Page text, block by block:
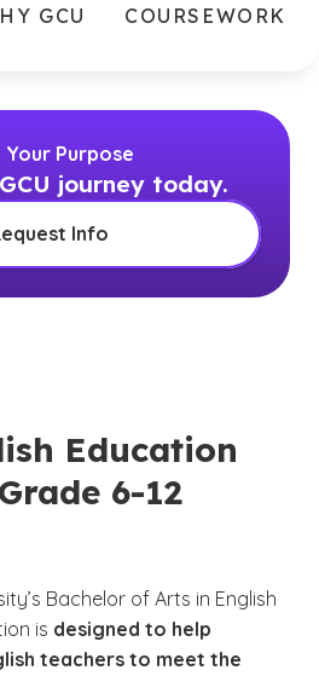
GCU COURSEWORK
Your Purpose
journey today.
Info
Education
6-12
Bachelor of Arts in English
is designed to help
teachers to meet the